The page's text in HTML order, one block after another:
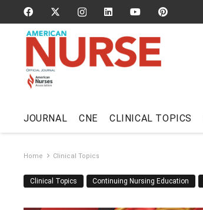
JOURNAL CNE CLINICAL TOPICS
Home Clinical Topics
Clinical Topics Continuing Nursing Education